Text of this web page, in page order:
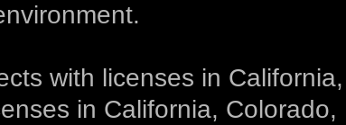
with licenses in
in California,